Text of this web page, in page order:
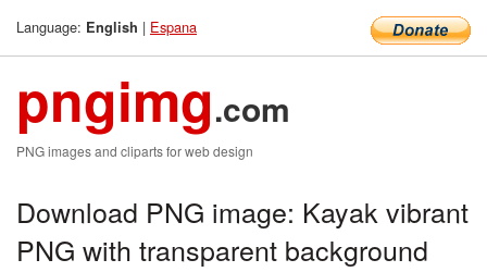
Language: English | Espana
pngimg.com
PNG images and cliparts for web design
Download PNG image: Kayak vibrant
PNG with transparent background